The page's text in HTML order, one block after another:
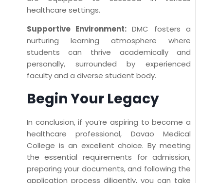
healthcare settings.
Supportive Environment:DMC fosters a
nurturing learning atmosphere where
students can thrive academically and
personally, surrounded by experienced
faculty and a diverse student body.
Begin Your Legacy
In conclusion, if you’re aspiring to become a
healthcare professional, Davao Medical
College is an excellent choice. By meeting
the essential requirements for admission,
preparing your documents, and following the
application process diligently, you can take